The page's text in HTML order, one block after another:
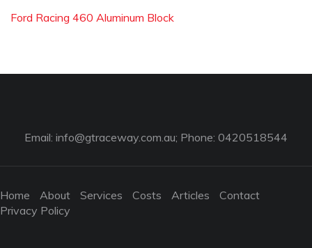
Ford Racing 460 Aluminum Block
Email: info@gtraceway.com.au; Phone: 0420518544
Home About Services Costs Articles
Contact
Privacy Policy